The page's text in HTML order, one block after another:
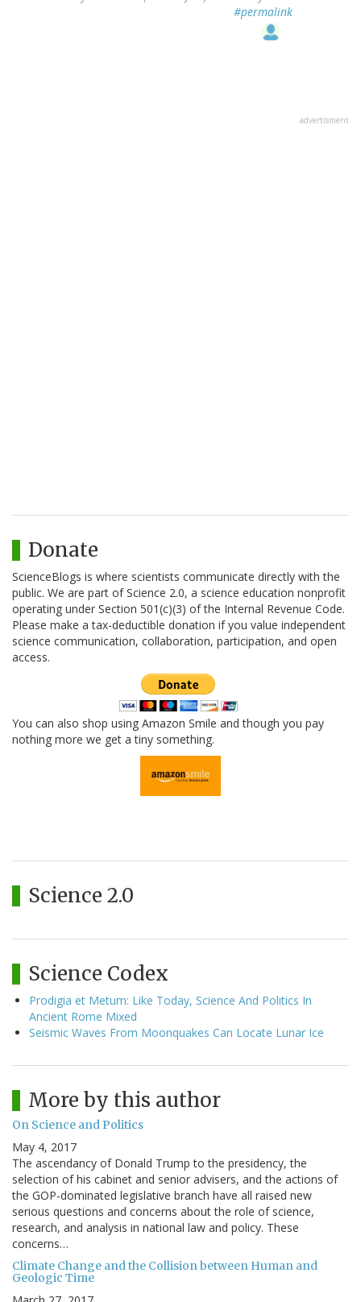
#permalink
advertisment
Donate
ScienceBlogs is where scientists communicate directly with the
public. We are part of Science 2.0, a science education nonprofit
operating under Section 501(c)(3) of the Internal Revenue Code.
Please make a tax-deductible donation if you value independent
science communication, collaboration, participation, and open
access.
You can also shop using Amazon Smile and though you pay
nothing more we get a tiny something.
Science 2.0
Science Codex
Prodigia et Metum: Like Today, Science And Politics In
Ancient Rome Mixed
Seismic Waves From Moonquakes Can Locate Lunar Ice
More by this author
On Science and Politics
May 4, 2017
The ascendancy of Donald Trump to the presidency, the
selection of his cabinet and senior advisers, and the actions of
the GOP-dominated legislative branch have all raised new
serious questions and concerns about the role of science,
research, and analysis in national law and policy. These
concerns…
Climate Change and the Collision between Human and
Geologic Time